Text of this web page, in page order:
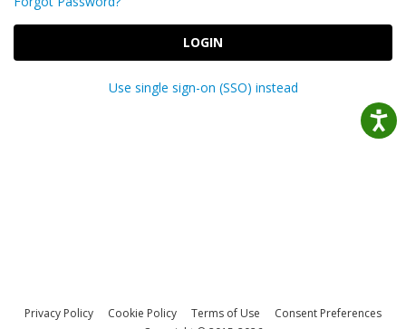
LOGIN
Use single sign-on (SSO) instead
Privacy Policy Cookie Policy Terms of Use
Consent Preferences